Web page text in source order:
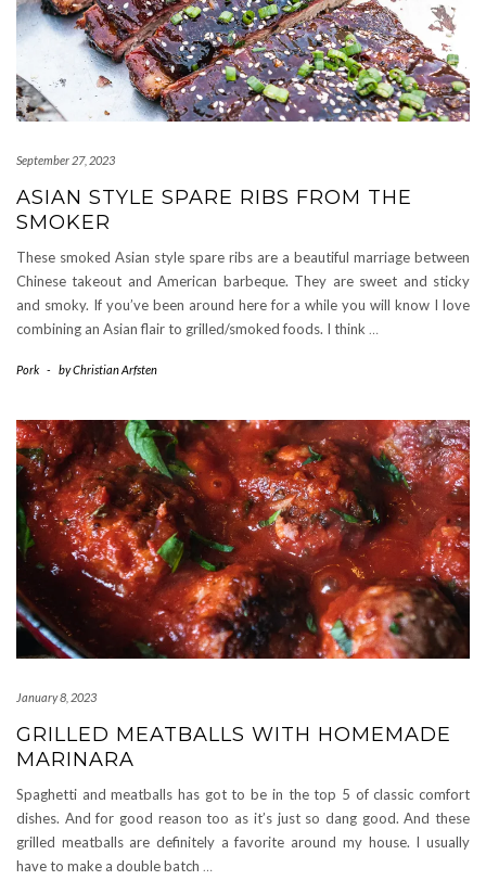
September 27, 2023
ASIAN STYLE SPARE RIBS FROM THE
SMOKER
These smoked Asian style spare ribs are a beautiful marriage between
Chinese takeout and American barbeque. They are sweet and sticky
and smoky. If you’ve been around here for a while you will know I love
combining an Asian flair to grilled/smoked foods. I think…
Pork - byChristian Arfsten
January 8, 2023
GRILLED MEATBALLS WITH HOMEMADE
MARINARA
Spaghetti and meatballs has got to be in the top 5 of classic comfort
dishes. And for good reason too as it’s just so dang good. And these
grilled meatballs are definitely a favorite around my house. I usually
have to make a double batch …